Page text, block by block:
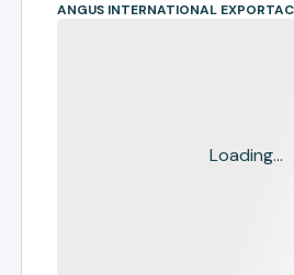
ANGUS INTERNATIONAL
Loading...